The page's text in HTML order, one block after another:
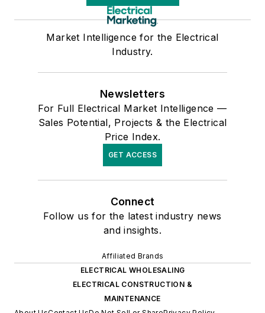
Market Intelligence for the Electrical
Industry.
Newsletters
For Full Electrical Market Intelligence —
Sales Potential, Projects & the Electrical
Price Index.
GET ACCESS
Connect
Follow us for the latest industry news
and insights.
Affiliated Brands
ELECTRICAL WHOLESALING
ELECTRICAL CONSTRUCTION &
MAINTENANCE